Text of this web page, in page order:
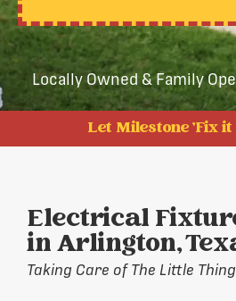
Locally Owned & Family
Let Milestone 'Fix
Electrical
in Arlington,
Taking Care of The Little